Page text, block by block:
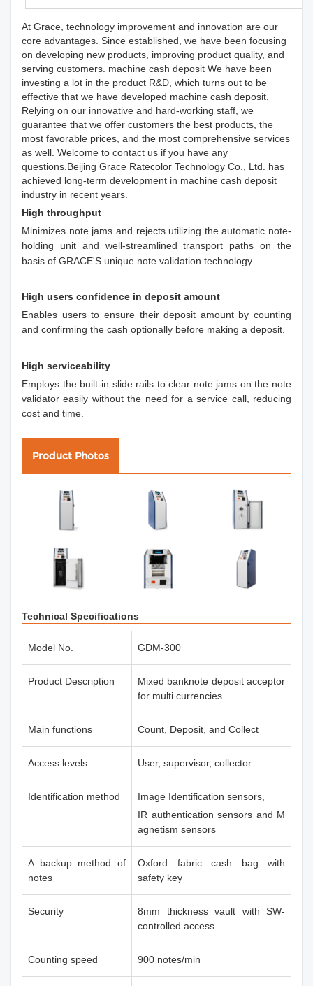
At Grace, technology improvement and innovation are our
core advantages. Since established, we have been focusing
on developing new products, improving product quality, and
serving customers. machine cash deposit We have been
investing a lot in the product R&D, which turns out to be
effective that we have developed machine cash deposit.
Relying on our innovative and hard-working staff, we
guarantee that we offer customers the best products, the
most favorable prices, and the most comprehensive services
as well. Welcome to contact us if you have any
questions.Beijing Grace Ratecolor Technology Co., Ltd. has
achieved long-term development in machine cash deposit
industry in recent years.
High throughput
Minimizes note jams and rejects utilizing the automatic note-
holding unit and well-streamlined transport paths on the
basis of GRACE'S unique note validation technology.
High users confidence in deposit amount
Enables users to ensure their deposit amount by counting
and confirming the cash optionally before making a deposit.
High serviceability
Employs the built-in slide rails to clear note jams on the note
validator easily without the need for a service call, reducing
cost and time.
Product Photos
Technical Specifications
Model No. GDM-300
Product Description
Mixed banknote deposit acceptor
for multi currencies
Main functions Count, Deposit, and Collect
Access levels User, supervisor, collector
Identification method
Image Identification sensors,
IR authentication sensors and M
agnetism sensors
A backup method of
notes
Oxford fabric cash bag with
safety key
Security
8mm thickness vault with SW-
controlled access
Counting speed 900 notes/min